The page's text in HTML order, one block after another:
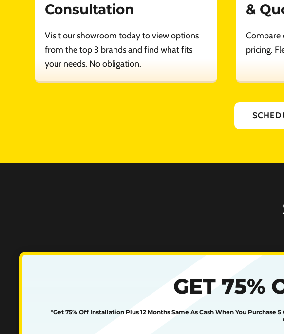
Consultation
Visit our showroom today to view options
from the top 3 brands and find what fits
your needs. No obligation.
&
Compare
pricing.
GET 75%
*Get 75% Off Installation Plus 12 Months Same As Cash When You